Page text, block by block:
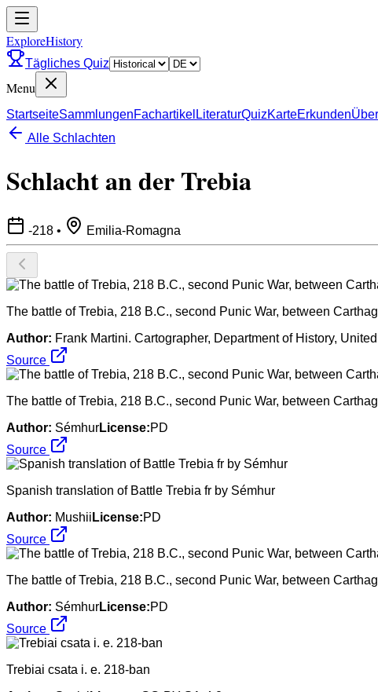
ExploreHistory
Tägliches Quiz
Menu
StartseiteSammlungenFachartikel LiteraturQuizKarteErkundenÜber
Alle Schlachten
Schlacht an der Trebia
-218 • Emilia-Romagna
The battle of Trebia, 218 B.C., second Punic War, between
Author: Frank Martini. Cartographer, Department of History,
Source
The battle of Trebia, 218 B.C., second Punic War, between
Author: SémhurLicense:PD
Source
Spanish translation of Battle Trebia fr by Sémhur
Author: Mushii License:PD
Source
The battle of Trebia, 218 B.C., second Punic War, between
Author: SémhurLicense:PD
Source
Trebiai csata i. e. 218-ban